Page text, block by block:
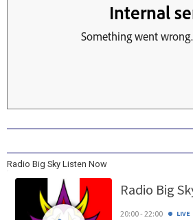
Radio Big Sky Listen Now